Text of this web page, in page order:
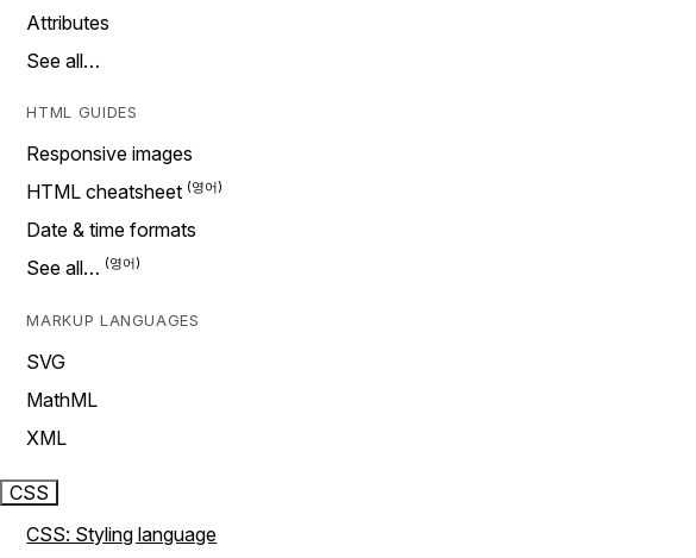
Attributes
See all…
HTML GUIDES
Responsive images
HTML cheatsheet
Date & time formats
See all…
MARKUP LANGUAGES
SVG
MathML
XML
CSS
CSS: Styling language